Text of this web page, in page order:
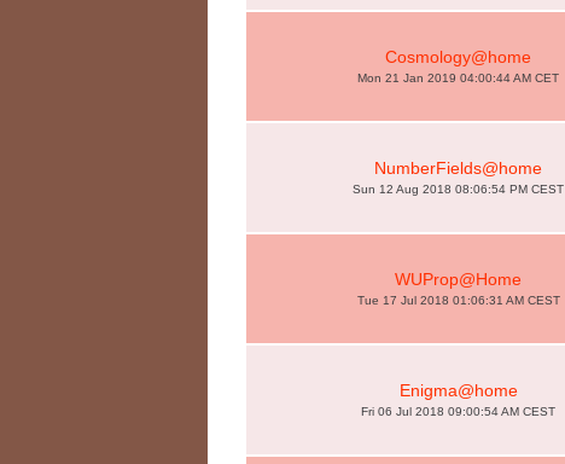
Cosmology@home
Mon 21 Jan 2019 04:00:44 AM CET
NumberFields@home
Sun 12 Aug 2018 08:06:54 PM CEST
WUProp@Home
Tue 17 Jul 2018 01:06:31 AM CEST
Enigma@home
Fri 06 Jul 2018 09:00:54 AM CEST